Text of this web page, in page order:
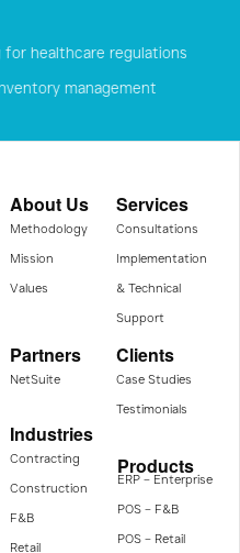
for healthcare regulations
management
About Us
Methodology
Mission
Values
Services
Consultations
Implementation
& Technical
Support
Partners
NetSuite
Clients
Case Studies
Testimonials
Industries
Contracting
Construction
F&B
Retail
Products
ERP – Enterprise
POS – F&B
POS – Retail